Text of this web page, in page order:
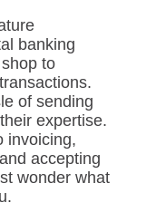
banking
to
of sending
expertise.
invoicing,
accepting
wonder what